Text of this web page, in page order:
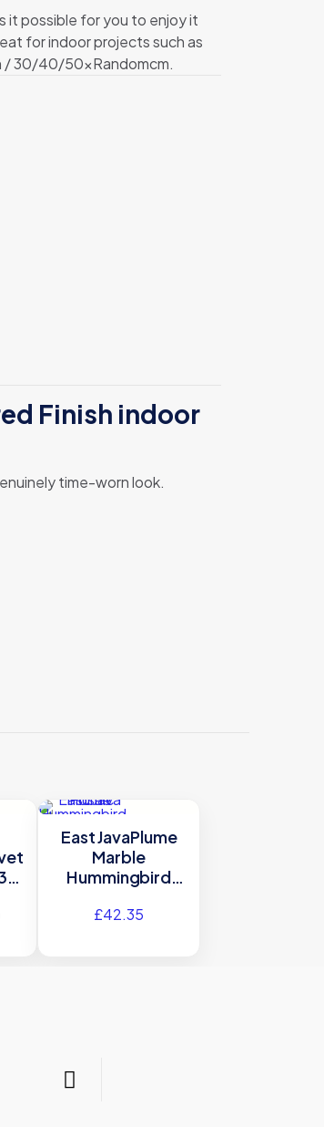
it possible for you to enjoy it
for indoor projects such as
/ 30/40/50xRandomcm.
Finish indoor
time-worn look.
East JavaPlume
Marble
Hummingbird
Tile 30.3×35 Ca’
£42.35